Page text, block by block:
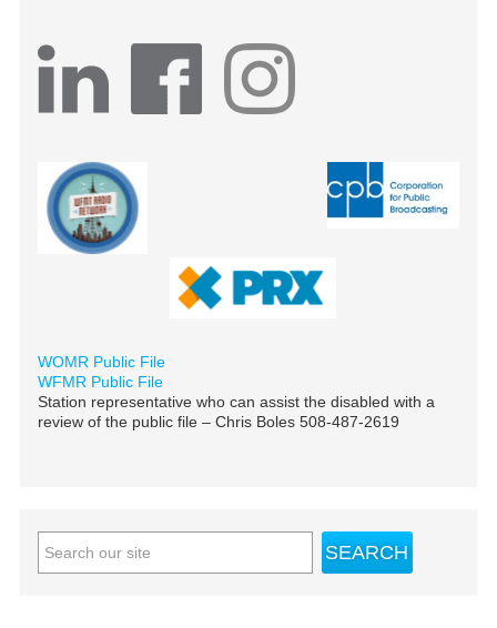
WOMR Public File
WFMR Public File
Station representative who can assist the disabled with a
review of the public file – Chris Boles 508-487-2619